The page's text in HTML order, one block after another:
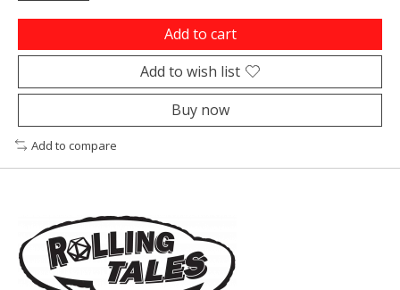
Add to cart
Add to wish list
Buy now
Add to compare